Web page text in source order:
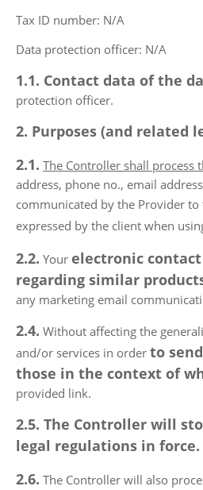
Tax ID number: N/A
Data protection officer: N/A
1.1. Contact data of the
protection officer.
2. Purposes (and related
2.1. The Controller shall process
address, phone no., email
communicated by the Provider to
expressed by the client when
2.2. Your electronic
regarding similar
any marketing email
2.4. Without affecting the
and/or services in order to
those in the context of
provided link.
2.5. The Controller will
legal regulations in force.
2.6. The Controller will also